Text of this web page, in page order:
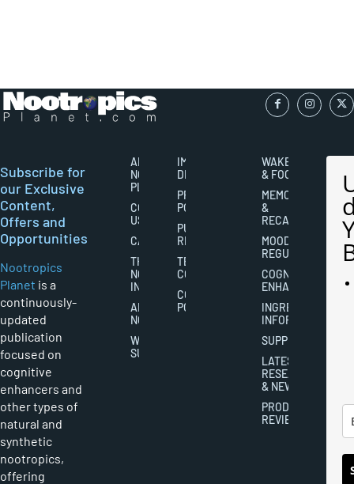
Subscribe for
our Exclusive
Content,
Offers and
Opportunities
Nootropics
Planet is a
continuously-
updated
publication
focused on
cognitive
enhancers and
other types of
natural and
synthetic
nootropics,
offering
ABOUT
NOOTROPICS
PLANET
CONTACT
US
CAREERS
THE
NOOTROPICS
INDUSTRY
ABOUT
NOOTROPICS
WRITER
SUBMISSIONS
IMPORTANT
DISCLAIMERS
PRIVACY
POLICY
PUBLISHING
RIGHTS
TERMS AND
CONDITIONS
COOKIES
POLICY
WAKEFULNESS
& FOCUS
MEMORY
&
RECALL
MOOD
REGULATION
COGNITIVE
ENHANCEMENT
INGREDIENT
INFORMATION
SUPPLEMENTS
LATEST
RESEARCH
& NEWS
PRODUCT
REVIEWS